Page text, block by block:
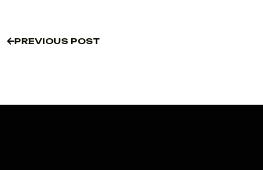
PREVIOUS POST